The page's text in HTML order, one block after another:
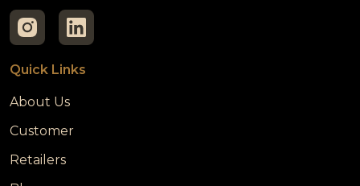
Quick Links
About Us
Customer
Retailers